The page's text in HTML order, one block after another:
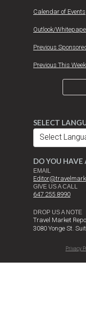
Calendar of Events
Outlook/
Previous
Previous This
SELECT
Select
DO YOU HAVE
EMAIL
GIVE US A CALL
647 255 8990
DROP US A NOTE
Travel Market
3080 Yonge St.
Privacy